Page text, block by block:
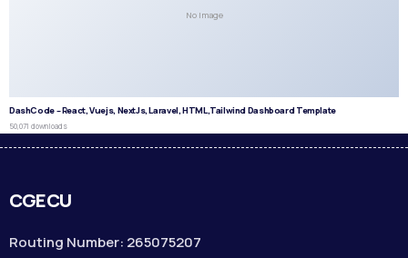
No Image
DashCode – React, Vuejs, NextJs, Laravel, HTML,Tailwind Dashboard Template
50,071 downloads
CGECU
Routing Number: 265075207